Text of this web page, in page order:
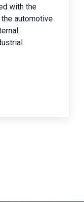
with the
automotive